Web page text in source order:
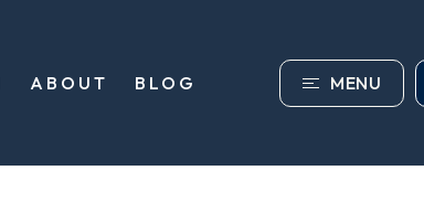
ABOUT BLOG MENU